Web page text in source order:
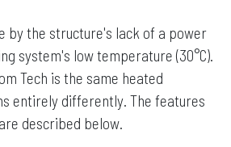
by the structure's lack of a power
system's low temperature (30°C).
Tech is the same heated
entirely differently. The features
described below.